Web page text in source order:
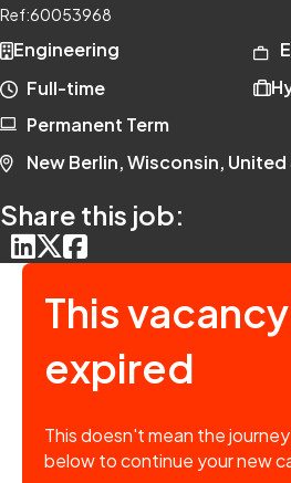
Ref:60053968
Engineering
Full-time
Permanent Term
New Berlin, Wisconsin,
Share this job:
This
expired
This doesn't mean the
below to continue your new